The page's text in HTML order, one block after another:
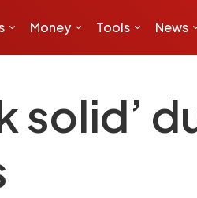
Money Tools News
solid’